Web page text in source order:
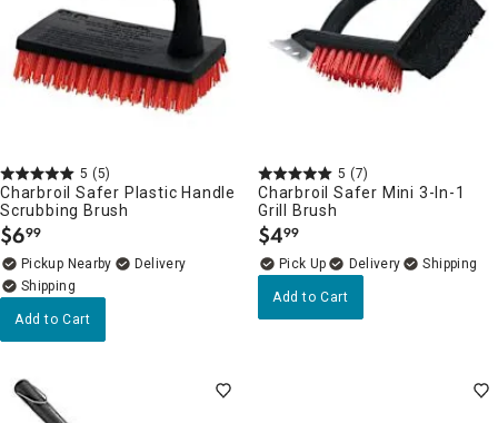
5 (5)
Charbroil Safer Plastic Handle
Scrubbing Brush
$6.
99
Pickup Nearby
Delivery
Add to Cart
5 (7)
Charbroil Safer Mini 3-In-1
Grill Brush
$4.
99
Delivery
Add to Cart